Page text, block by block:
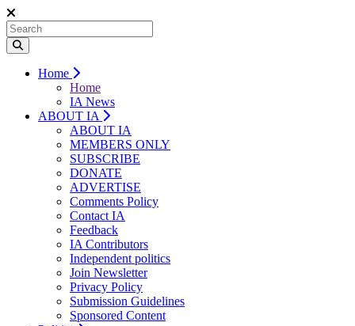
Home
Home
IA News
ABOUT IA
ABOUT IA
MEMBERS ONLY
SUBSCRIBE
DONATE
ADVERTISE
Comments Policy
Contact IA
Feedback
IA Contributors
Independent politics
Join Newsletter
Privacy Policy
Submission Guidelines
Sponsored Content